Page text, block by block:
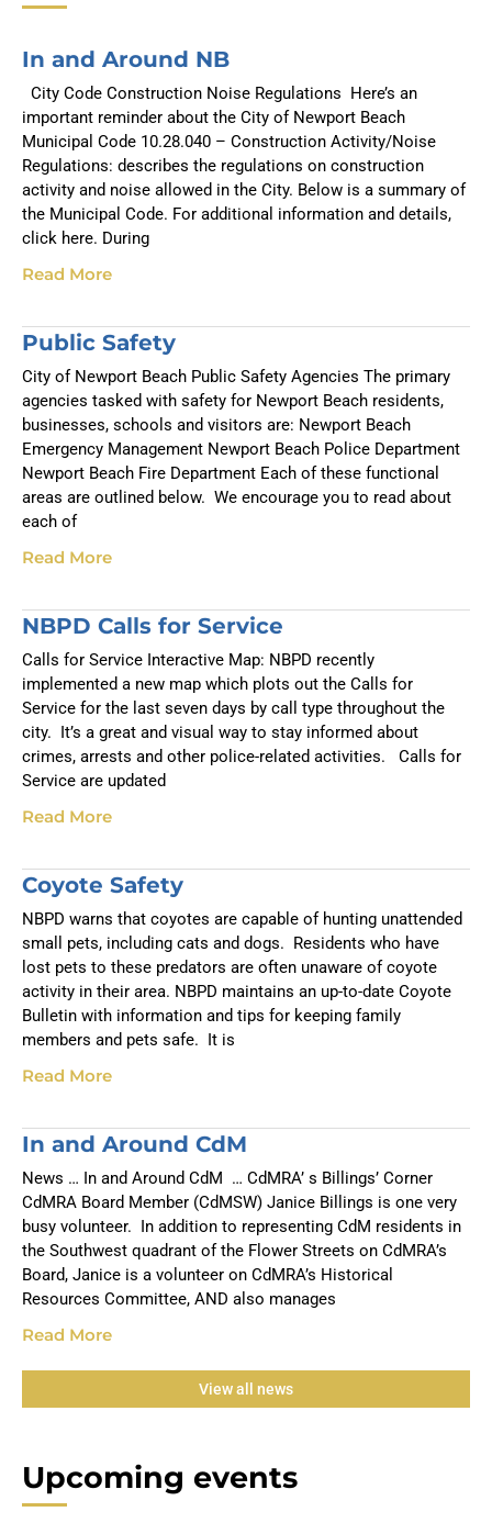
In and Around NB
City Code Construction Noise Regulations Here’s an
important reminder about the City of Newport Beach
Municipal Code 10.28.040 – Construction Activity/Noise
Regulations: describes the regulations on construction
activity and noise allowed in the City. Below is a summary of
the Municipal Code. For additional information and details,
click here. During
Read More
Public Safety
City of Newport Beach Public Safety Agencies The primary
agencies tasked with safety for Newport Beach residents,
businesses, schools and visitors are: Newport Beach
Emergency Management Newport Beach Police Department
Newport Beach Fire Department Each of these functional
areas are outlined below. We encourage you to read about
each of
Read More
NBPD Calls for Service
Calls for Service Interactive Map: NBPD recently
implemented a new map which plots out the Calls for
Service for the last seven days by call type throughout the
city. It’s a great and visual way to stay informed about
crimes, arrests and other police-related activities. Calls for
Service are updated
Read More
Coyote Safety
NBPD warns that coyotes are capable of hunting unattended
small pets, including cats and dogs. Residents who have
lost pets to these predators are often unaware of coyote
activity in their area. NBPD maintains an up-to-date Coyote
Bulletin with information and tips for keeping family
members and pets safe. It is
Read More
In and Around CdM
News … In and Around CdM … CdMRA’ s Billings’ Corner
CdMRA Board Member (CdMSW) Janice Billings is one very
busy volunteer. In addition to representing CdM residents in
the Southwest quadrant of the Flower Streets on CdMRA’s
Board, Janice is a volunteer on CdMRA’s Historical
Resources Committee, AND also manages
Read More
View all news
Upcoming events